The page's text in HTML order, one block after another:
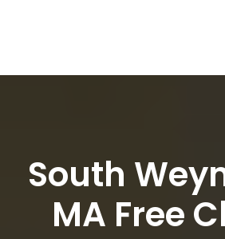
South
MA Free